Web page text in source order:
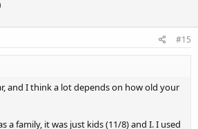
#15
and I think a lot depends on how old your
a family, it was just kids (11/8) and I. I used